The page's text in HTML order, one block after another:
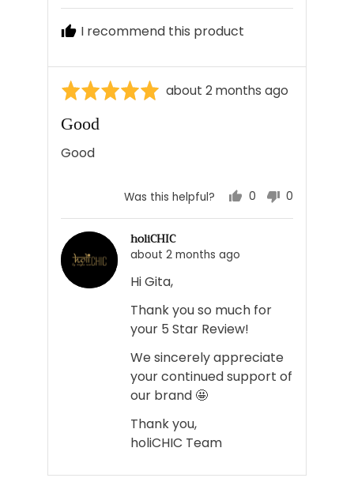
R.
I recommend this product
Rated
out
of
Review
about 2 months ago
Good
Good
Was this helpful?
0
0
holiCHIC
about 2 months ago
Hi Gita,
Thank you so much for
your 5 Star Review!
We sincerely appreciate
your continued support of
our brand 🤩
Thank you,
holiCHIC Team